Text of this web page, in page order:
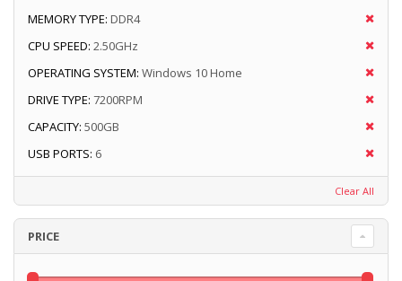
MEMORY TYPE: DDR4
CPU SPEED: 2.50GHz
OPERATING SYSTEM: Windows 10 Home
DRIVE TYPE: 7200RPM
CAPACITY: 500GB
USB PORTS: 6
Clear All
PRICE